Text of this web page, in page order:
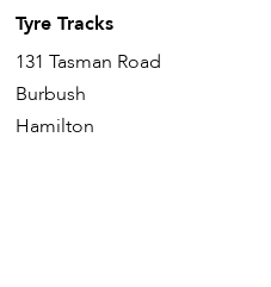
Tyre Tracks
131 Tasman Road
Burbush
Hamilton